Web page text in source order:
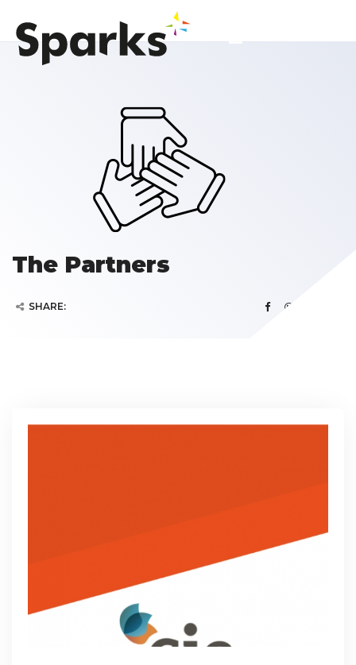
The Partners
SHARE: